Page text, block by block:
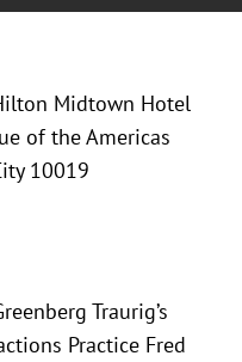
Midtown Hotel
of the Americas
10019
Traurig’s
Practice Fred